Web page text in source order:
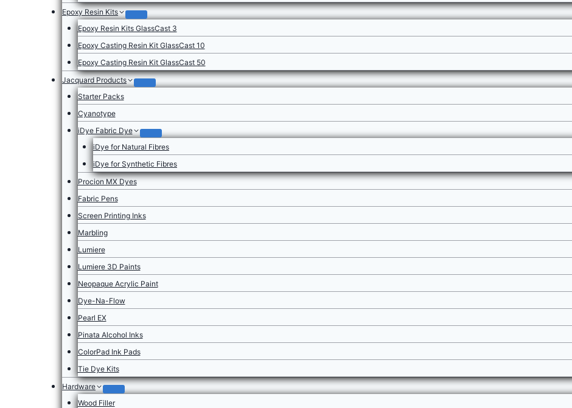
Epoxy Resin Kits
Epoxy Resin Kits GlassCast 3
Epoxy Casting Resin Kit GlassCast 10
Epoxy Casting Resin Kit GlassCast 50
Jacquard Products
Starter Packs
Cyanotype
iDye Fabric Dye
iDye for Natural Fibres
iDye for Synthetic Fibres
Procion MX Dyes
Fabric Pens
Screen Printing Inks
Marbling
Lumiere
Lumiere 3D Paints
Neopaque Acrylic Paint
Dye-Na-Flow
Pearl EX
Pinata Alcohol Inks
ColorPad Ink Pads
Tie Dye Kits
Hardware
Wood Filler